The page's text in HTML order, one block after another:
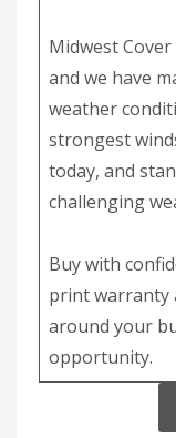
Midwest
and we have
weather
strongest
today, and
challenging
Buy with
print warranty
around your
opportunity.